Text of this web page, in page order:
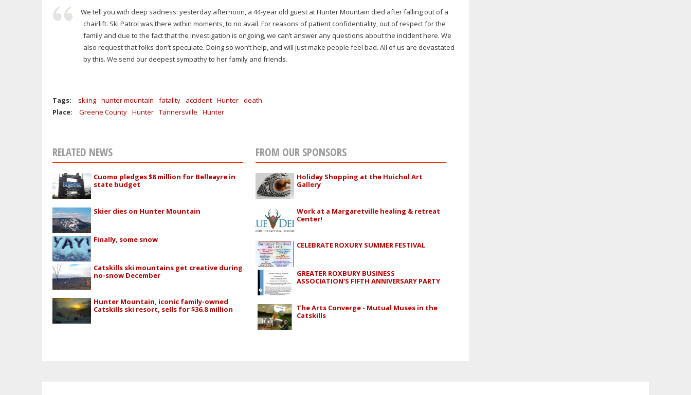
We tell you with deep sadness: yesterday afternoon, a 44-year old guest at Hunter Mountain died after falling out of a
chairlift. Ski Patrol was there within moments, to no avail. For reasons of patient confidentiality, out of respect for the
family and due to the fact that the investigation is ongoing, we can’t answer any questions about the incident here. We
also request that folks don’t speculate. Doing so won’t help, and will just make people feel bad. All of us are devastated
by this. We send our deepest sympathy to her family and friends.
Tags: skiing hunter mountain fatality accident Hunter death
Place:
Greene County Hunter Tannersville Hunter
RELATED NEWS
Cuomo pledges $8 million for Belleayre in
state budget
Skier dies on Hunter Mountain
Finally, some snow
Catskills ski mountains get creative during
no-snow December
Hunter Mountain, iconic family-owned
Catskills ski resort, sells for $36.8 million
FROM OUR SPONSORS
Holiday Shopping at the Huichol Art
Gallery
Work at a Margaretville healing & retreat
Center!
CELEBRATE ROXURY SUMMER FESTIVAL
GREATER ROXBURY BUSINESS
ASSOCIATION'S FIFTH ANNIVERSARY PARTY
The Arts Converge - Mutual Muses in the
Catskills